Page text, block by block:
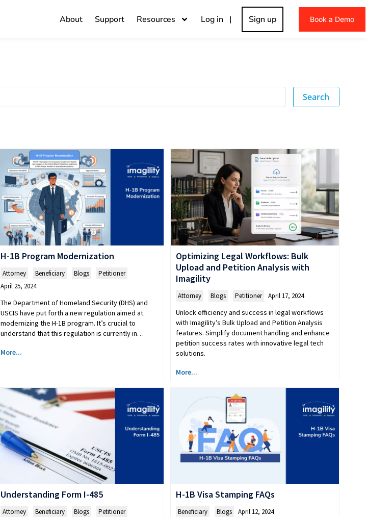
About Support Resources Log in | Sign up Book a Demo
Search
H-1B Program Modernization
Attorney Beneficiary Blogs
Petitioner
April 25, 2024
The Department of Homeland Security (DHS) and
USCIS have put forth a new regulation aimed at
modernizing the H-1B program. It’s crucial to
understand that this regulation is currently in…
More...
Optimizing Legal Workflows: Bulk
Upload and Petition Analysis with
Imagility
Attorney Blogs Petitioner April 17, 2024
Unlock efficiency and success in legal workflows
with Imagility’s Bulk Upload and Petition Analysis
features. Simplify document handling and enhance
petition success rates with innovative legal tech
solutions.
More...
Understanding Form I-485
Attorney Beneficiary Blogs
Petitioner
H-1B Visa Stamping FAQs
Beneficiary Blogs April 12, 2024